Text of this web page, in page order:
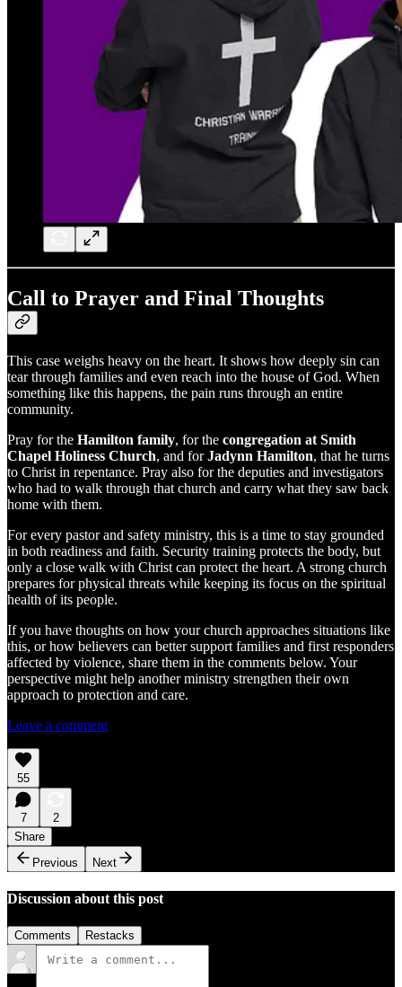
Call to Prayer and Final Thoughts
This case weighs heavy on the heart. It shows how deeply sin can
tear through families and even reach into the house of God. When
something like this happens, the pain runs through an entire
community.
Pray for the Hamilton family, for the congregation at Smith
Chapel Holiness Church, and forJadynn Hamilton, that he turns
to Christ in repentance. Pray also for the deputies and investigators
who had to walk through that church and carry what they saw back
home with them.
For every pastor and safety ministry, this is a time to stay grounded
in both readiness and faith. Security training protects the body, but
only a close walk with Christ can protect the heart. A strong church
prepares for physical threats while keeping its focus on the spiritual
health of its people.
If you have thoughts on how your church approaches situations like
this, or how believers can better support families and first responders
affected by violence, share them in the comments below. Your
perspective might help another ministry strengthen their own
approach to protection and care.
Leave a comment
55
7
2
Share
Previous
Next
Discussion about this post
Comments Restacks